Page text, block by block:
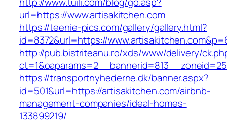
url=https://www.artisakitchen.com
https://teenie-pics.com/gallery/gallery.html?
id=8372&url=https://
http://pub.bistriteanu.ro/xds/www/delivery/
https://transportnyhederne.dk/banner.aspx?
id=501&url=https://artisakitchen.com/airbnb-
management-companies/ideal-homes-
133899219/